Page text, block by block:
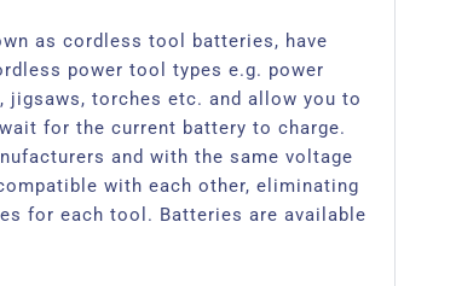
as cordless tool batteries, have
power tool types e.g. power
torches etc. and allow you to
for the current battery to charge.
and with the same voltage
with each other, eliminating
for each tool. Batteries are available